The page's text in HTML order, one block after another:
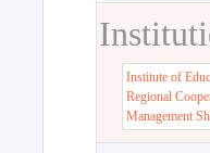
Institute of
Regional
Management